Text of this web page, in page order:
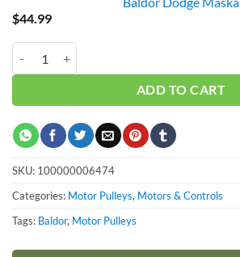
$44.99
ADD TO CART
SKU: 100000006474
Categories: Motor Pulleys, Motors & Controls
Tags: Baldor, Motor Pulleys